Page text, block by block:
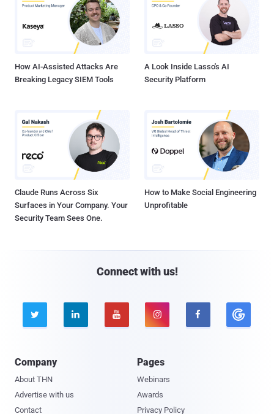
How AI-Assisted Attacks Are
Breaking Legacy SIEM Tools
A Look Inside Lasso's AI
Security Platform
Claude Runs Across Six
Surfaces in Your Company. Your
Security Team Sees One.
How to Make Social Engineering
Unprofitable
Connect with us!
    
Company
About THN
Advertise with us
Contact
Pages
Webinars
Awards
Privacy Policy